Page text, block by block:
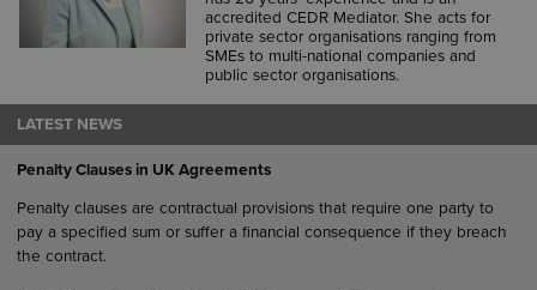
accredited CEDR Mediator. She acts for
private sector organisations ranging from
SMEs to multi-national companies and
public sector organisations.
LATEST NEWS
Penalty Clauses in UK Agreements
Penalty clauses are contractual provisions that require one party to
pay a specified sum or suffer a financial consequence if they breach
the contract.